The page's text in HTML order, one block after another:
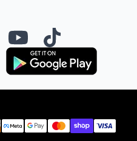
YouTubeTikTok
Payment methods